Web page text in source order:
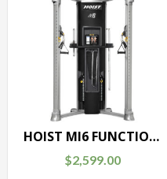
HOIST MI6 FUNCTIONAL TRAINER
$2,599.00